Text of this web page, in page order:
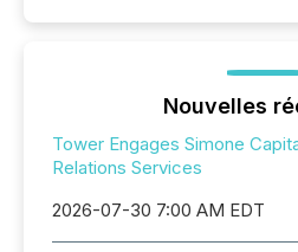
Nouvelles
Tower Engages Simone
Relations Services
2026-07-30 7:00 AM EDT